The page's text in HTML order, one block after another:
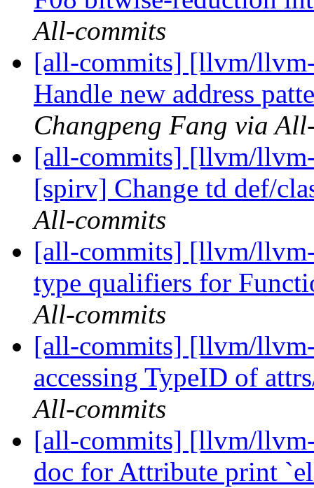
All-commits
[all-commits] [llvm/
Handle new address
Changpeng Fang via
[all-commits] [llvm/
[spirv] Change td def/
All-commits
[all-commits] [llvm/
type qualifiers for
All-commits
[all-commits] [llvm/
accessing TypeID of
All-commits
[all-commits] [llvm/
doc for Attribute print